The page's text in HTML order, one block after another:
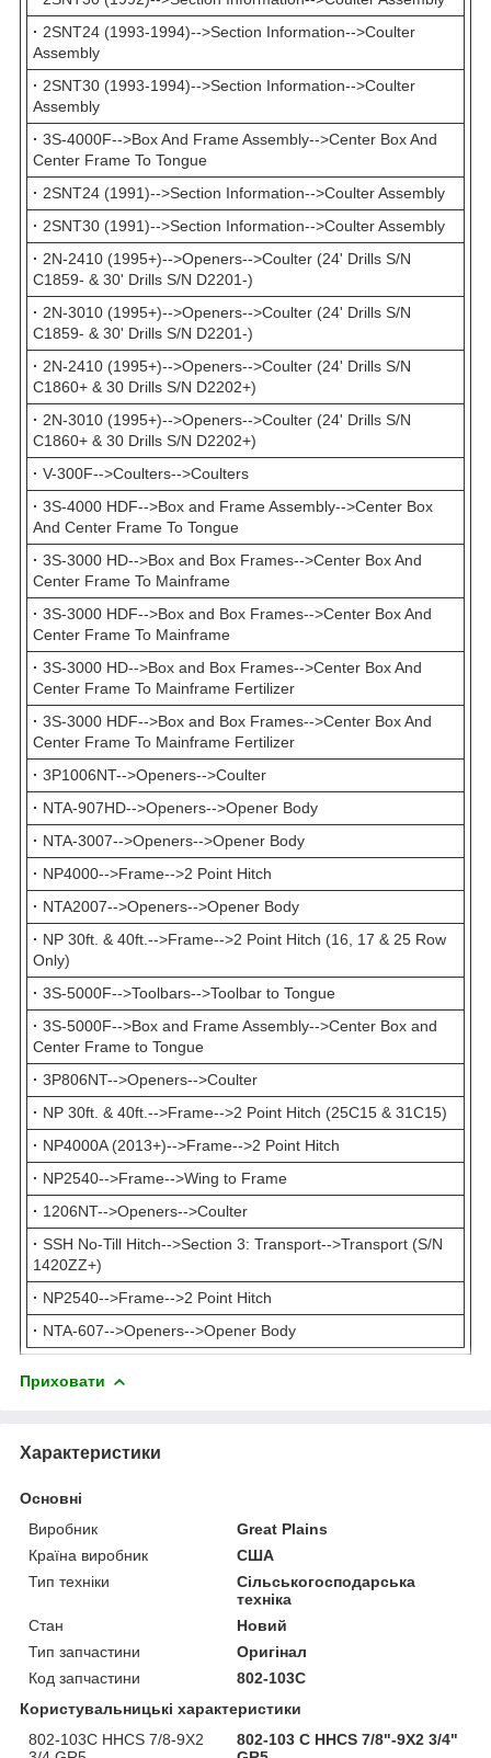
· 2SNT24 (1993-1994)-->Section Information-->Coulter
Assembly
· 2SNT30 (1993-1994)-->Section Information-->Coulter
Assembly
· 3S-4000F-->Box And Frame Assembly-->Center Box And
Center Frame To Tongue
· 2SNT24 (1991)-->Section Information-->Coulter Assembly
· 2SNT30 (1991)-->Section Information-->Coulter Assembly
· 2N-2410 (1995+)-->Openers-->Coulter (24' Drills S/N
C1859- & 30' Drills S/N D2201-)
· 2N-3010 (1995+)-->Openers-->Coulter (24' Drills S/N
C1859- & 30' Drills S/N D2201-)
· 2N-2410 (1995+)-->Openers-->Coulter (24' Drills S/N
C1860+ & 30 Drills S/N D2202+)
· 2N-3010 (1995+)-->Openers-->Coulter (24' Drills S/N
C1860+ & 30 Drills S/N D2202+)
· V-300F-->Coulters-->Coulters
· 3S-4000 HDF-->Box and Frame Assembly-->Center Box
And Center Frame To Tongue
· 3S-3000 HD-->Box and Box Frames-->Center Box And
Center Frame To Mainframe
· 3S-3000 HDF-->Box and Box Frames-->Center Box And
Center Frame To Mainframe
· 3S-3000 HD-->Box and Box Frames-->Center Box And
Center Frame To Mainframe Fertilizer
· 3S-3000 HDF-->Box and Box Frames-->Center Box And
Center Frame To Mainframe Fertilizer
· 3P1006NT-->Openers-->Coulter
· NTA-907HD-->Openers-->Opener Body
· NTA-3007-->Openers-->Opener Body
· NP4000-->Frame-->2 Point Hitch
· NTA2007-->Openers-->Opener Body
· NP 30ft. & 40ft.-->Frame-->2 Point Hitch (16, 17 & 25 Row
Only)
· 3S-5000F-->Toolbars-->Toolbar to Tongue
· 3S-5000F-->Box and Frame Assembly-->Center Box and
Center Frame to Tongue
· 3P806NT-->Openers-->Coulter
· NP 30ft. & 40ft.-->Frame-->2 Point Hitch (25C15 & 31C15)
· NP4000A (2013+)-->Frame-->2 Point Hitch
· NP2540-->Frame-->Wing to Frame
· 1206NT-->Openers-->Coulter
· SSH No-Till Hitch-->Section 3: Transport-->Transport (S/N
1420ZZ+)
· NP2540-->Frame-->2 Point Hitch
· NTA-607-->Openers-->Opener Body
Приховати
Характеристики
Основні
Виробник
Great Plains
Країна виробник
США
Тип техніки
Сільськогосподарська
техніка
Стан
Новий
Тип запчастини
Оригінал
Код запчастини
802-103C
Користувальницькі характеристики
802-103C HHCS 7/8-9X2
802-103 C HHCS 7/8"-9X2 3/4"